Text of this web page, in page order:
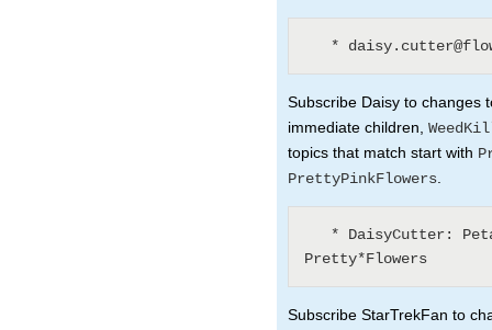
Subscribe Daisy to changes
immediate children,
topics that match start with
PrettyPinkFlowers.
Subscribe StarTrekFan to